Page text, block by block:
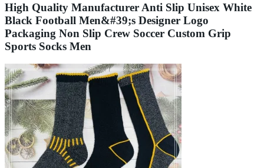
High Quality Manufacturer Anti Slip Unisex White
Black Football Men&#39;s Designer Logo
Packaging Non Slip Crew Soccer Custom Grip
Sports Socks Men